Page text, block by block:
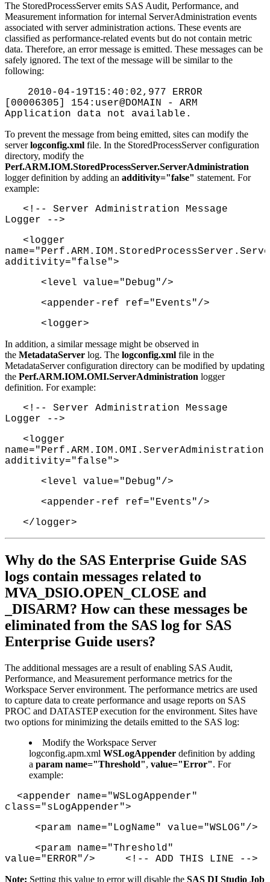
The StoredProcessServer emits SAS Audit, Performance, and
Measurement information for internal ServerAdministration events
associated with server administration actions. These events are
classified as performance-related events but do not contain metric
data. Therefore, an error message is emitted. These messages can be
safely ignored. The text of the message will be similar to the
following:
2010-04-19T15:40:02,977 ERROR
[00006305] 154:user@DOMAIN - ARM
Application data not available.
To prevent the message from being emitted, sites can modify the
serverlogconfig.xml file. In the StoredProcessServer configuration
directory, modify the
Perf.ARM.IOM.StoredProcessServer.ServerAdministration
logger definition by adding an additivity="false" statement. For
example:
<!-- Server Administration Message
Logger -->
<logger
additivity="false">
<level value="Debug"/>
<appender-ref ref="Events"/>
<logger>
In addition, a similar message might be observed in
the MetadataServer log. The logconfig.xml file in the
MetadataServer configuration directory can be modified by updating
the Perf.ARM.IOM.OMI.ServerAdministration logger
definition. For example:
<!-- Server Administration Message
Logger -->
<logger
name="Perf.ARM.IOM.OMI.ServerAdministration"
additivity="false">
<level value="Debug"/>
<appender-ref ref="Events"/>
</logger>
Why do the SAS Enterprise Guide SAS
logs contain messages related to
MVA_DSIO.OPEN_CLOSE and
_DISARM? How can these messages be
eliminated from the SAS log for SAS
Enterprise Guide users?
The additional messages are a result of enabling SAS Audit,
Performance, and Measurement performance metrics for the
Workspace Server environment. The performance metrics are used
to capture data to create performance and usage reports on SAS
PROC and DATASTEP execution for the environment. Sites have
two options for minimizing the details emitted to the SAS log:
Modify the Workspace Server
logconfig.apm.xml WSLogAppender definition by adding
a param name="Threshold", value="Error". For
example:
<appender name="WSLogAppender"
class="sLogAppender">
<param name="LogName" value="WSLOG"/>
<param name="Threshold"
value="ERROR"/> <!-- ADD THIS LINE -->
Note: Setting this value to error will disable the SAS DI Studio Job